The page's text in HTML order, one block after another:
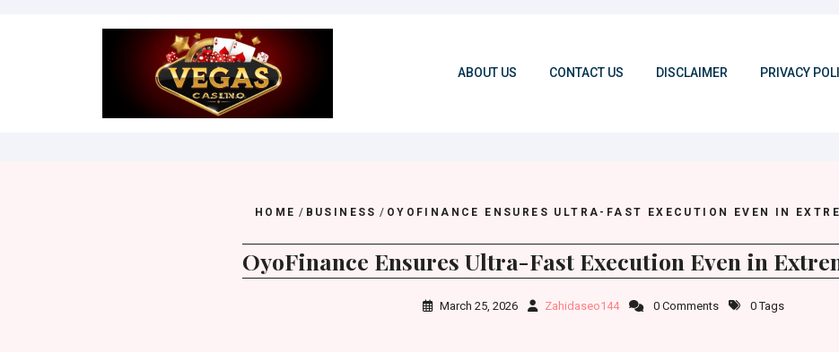
ABOUT US CONTACT US DISCLAIMER PRIVACY
HOME / BUSINESS / OYOFINANCE ENSURES ULTRA-FAST EXECUTION EVEN IN
OyoFinance Ensures Ultra-Fast Execution Even in
March 25, 2026 Zahidaseo144 0 Comments 0 Tags